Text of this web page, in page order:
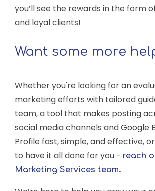
you’ll see the rewards in the form
and loyal clients!
Want some more
Whether you're looking for an
marketing efforts with tailored
team, a tool that makes posting
social media channels and Google
Profile fast, simple, and effective,
to have it all done for you - reach
Marketing Services team.